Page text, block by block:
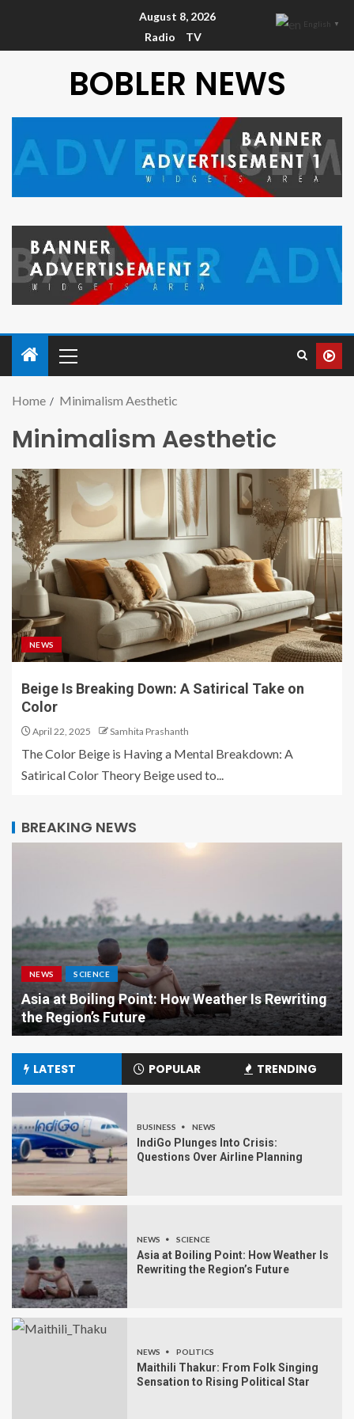
August 8, 2026
Radio
TV
BOBLER NEWS
Home Minimalism Aesthetic
Minimalism Aesthetic
NEWS
Beige Is Breaking Down: A Satirical Take on
Color
April 22, 2025 Samhita Prashanth
The Color Beige is Having a Mental Breakdown: A
Satirical Color Theory Beige used to...
BREAKING NEWS
NEWS SCIENCE
Asia at Boiling Point: How Weather Is Rewriting
the Region’s Future
LATEST POPULAR TRENDING
BUSINESS NEWS
IndiGo Plunges Into Crisis:
Questions Over Airline Planning
NEWS SCIENCE
Asia at Boiling Point: How Weather Is
Rewriting the Region’s Future
NEWS POLITICS
Maithili Thakur: From Folk Singing
Sensation to Rising Political Star
English ▼